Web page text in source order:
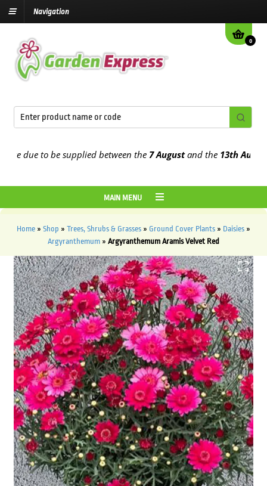
Navigation
0
to be supplied between the7 Augustand the13th August
MAIN MENU
Home » Shop » Trees, Shrubs & Grasses » Ground Cover Plants » Daisies »
Argyranthemum » Argyranthemum Aramis Velvet Red